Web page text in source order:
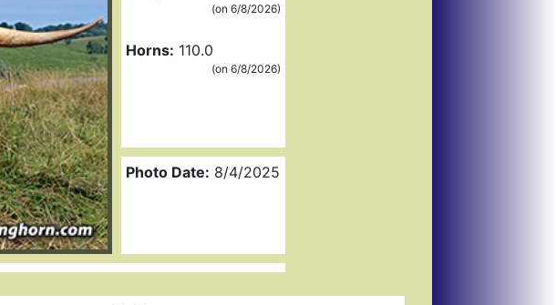
(on 6/8/2026)
Horns: 110.0
(on 6/8/2026)
Photo Date: 8/4/2025